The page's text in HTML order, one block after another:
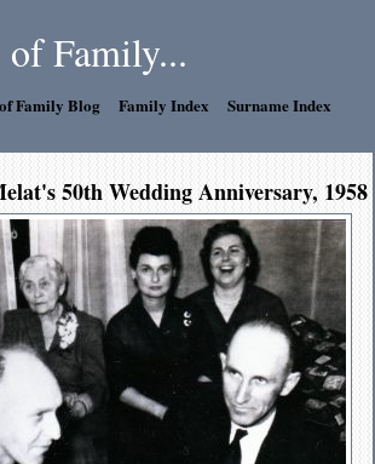
of Family...
Family Blog Family Index
Surname Index
50th Wedding Anniversary, 1958